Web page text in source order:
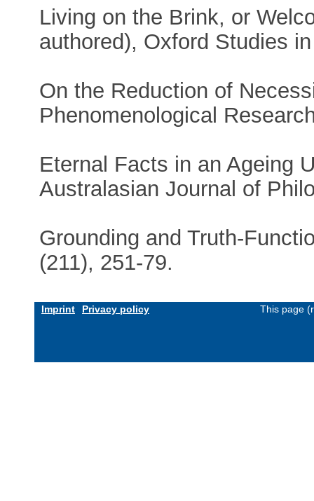
Living on the Brink, or
authored), Oxford Studies
On the Reduction of
Phenomenological
Eternal Facts in an Ageing
Australasian Journal of
Grounding and Truth-
(211), 251-79.
Imprint Privacy policy This page